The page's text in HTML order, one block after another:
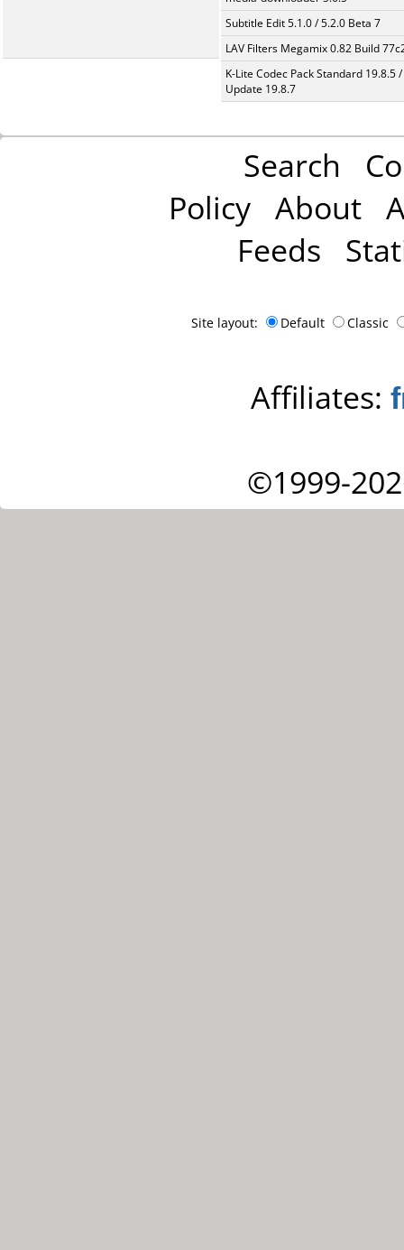
Subtitle Edit 5.1.0 / 5.2.0 Beta 7
LAV Filters Megamix 0.82 Build
K-Lite Codec Pack Standard 19.8.5 /
Update 19.8.7
Search
Policy About
Feeds
Site layout: Default Classic
Affiliates:
©1999-